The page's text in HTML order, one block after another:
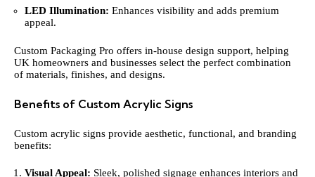
LED Illumination: Enhances visibility and adds premium
appeal.
Custom Packaging Pro offers in-house design support, helping
UK homeowners and businesses select the perfect combination
of materials, finishes, and designs.
Benefits of Custom Acrylic Signs
Custom acrylic signs provide aesthetic, functional, and branding
benefits:
Visual Appeal: Sleek, polished signage enhances interiors and